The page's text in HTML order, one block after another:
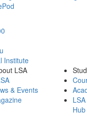
Institute
LSA
& Events
Hub